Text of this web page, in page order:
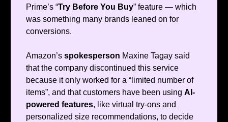
Prime’s “Try Before You Buy” feature — which
was something many brands leaned on for
conversions.
Amazon’s spokesperson Maxine Tagay said
that the company discontinued this service
because it only worked for a “limited number of
items”, and that customers have been using AI-
powered features, like virtual try-ons and
personalized size recommendations, to decide